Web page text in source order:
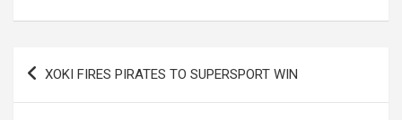
XOKI FIRES PIRATES TO SUPERSPORT WIN